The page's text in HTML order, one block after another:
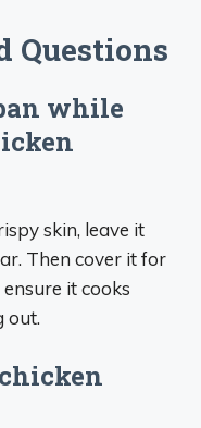
Questions
while
skin, leave it
Then cover it for
it cooks
out.